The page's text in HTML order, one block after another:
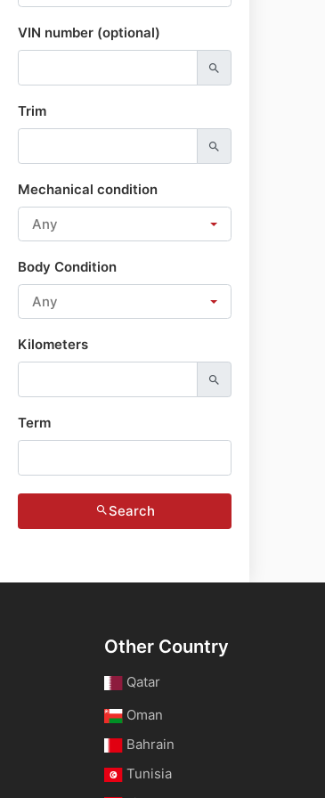
VIN number (optional)
Trim
Mechanical condition
Any
Body Condition
Any
Kilometers
Term
Search
Other Country
Qatar
Oman
Bahrain
Tunisia